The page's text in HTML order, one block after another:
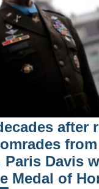
after
Paris Davis
Medal of